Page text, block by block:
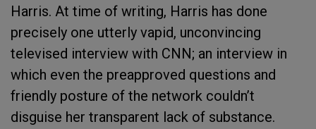
Harris. At time of writing, Harris has done
precisely one utterly vapid, unconvincing
televised interview with CNN; an interview in
which even the preapproved questions and
friendly posture of the network couldn’t
disguise her transparent lack of substance.